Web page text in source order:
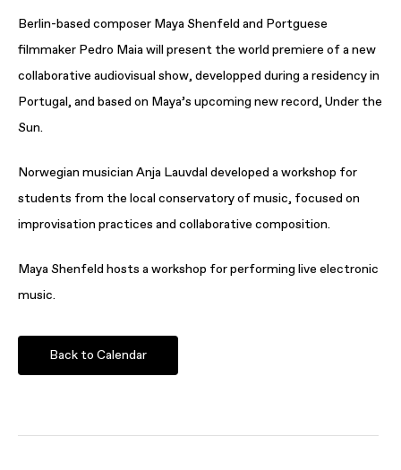
Berlin-based composer Maya Shenfeld and Portguese
filmmaker Pedro Maia will present the world premiere of a new
collaborative audiovisual show, developped during a residency in
Portugal, and based on Maya’s upcoming new record, Under the
Sun.
Norwegian musician Anja Lauvdal developed a workshop for
students from the local conservatory of music, focused on
improvisation practices and collaborative composition.
Maya Shenfeld hosts a workshop for performing live electronic
music.
Back to Calendar